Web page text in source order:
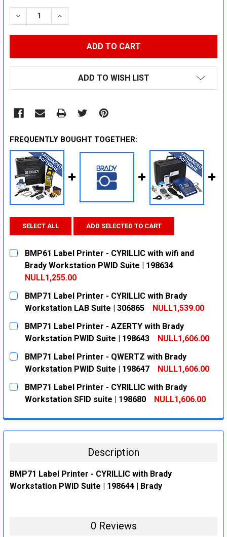
STOCK:
DECREASE QUANTITY:INCREASE QUANTITY:
ADD TO WISH LIST
FREQUENTLY BOUGHT TOGETHER:
SELECT ALL ADD SELECTED TO CART
BMP61 Label Printer - CYRILLIC with wifi and
Brady Workstation PWID Suite | 198634
NULL1,255.00
CURRENT
STOCK:
QUANTITY:
DECREASE QUANTITY:
INCREASE QUANTITY:
BMP71 Label Printer - CYRILLIC with Brady
Workstation LAB Suite | 306865
NULL1,539.00
CURRENT
STOCK:
QUANTITY:
DECREASE QUANTITY:
INCREASE QUANTITY:
BMP71 Label Printer - AZERTY with Brady
Workstation PWID Suite | 198643
NULL1,606.00
CURRENT
STOCK:
QUANTITY:
DECREASE QUANTITY:
INCREASE QUANTITY:
BMP71 Label Printer - QWERTZ with Brady
Workstation PWID Suite | 198647
NULL1,606.00
CURRENT
STOCK:
QUANTITY:
DECREASE QUANTITY:
INCREASE QUANTITY:
BMP71 Label Printer - CYRILLIC with Brady
Workstation SFID suite | 198680
NULL1,606.00
DECREASE QUANTITY:
INCREASE QUANTITY:
Description
BMP71 Label Printer - CYRILLIC with Brady
Workstation PWID Suite | 198644 | Brady
0 Reviews